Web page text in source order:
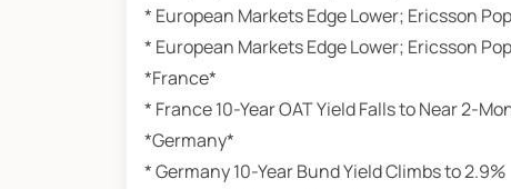
* European Markets Edge Lower; Ericsson
* European Markets Edge Lower; Ericsson
*France*
* France 10-Year OAT Yield Falls to Near 2-
*Germany*
* Germany 10-Year Bund Yield Climbs to 2.9%